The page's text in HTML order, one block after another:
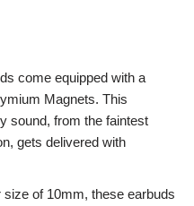
come equipped with a
Magnets. This
sound, from the faintest
gets delivered with
size of 10mm, these earbuds